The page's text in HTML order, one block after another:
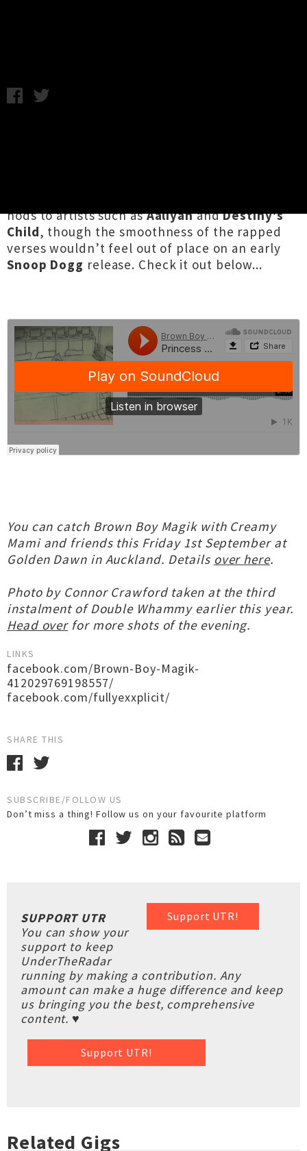
nods to artists such asAaliyahandDestiny’s
Child, though the smoothness of the rapped
verses wouldn’t feel out of place on an early
Snoop Dogg release. Check it out below...
You can catch Brown Boy Magik with Creamy
Mami and friends this Friday 1st September at
Golden Dawn in Auckland. Details over here.
Photo by Connor Crawford taken at the third
instalment of Double Whammy earlier this year.
Head overfor more shots of the evening.
LINKS
facebook.com/Brown-Boy-Magik-
412029769198557/
facebook.com/fullyexxplicit/
SHARE THIS
SUBSCRIBE/FOLLOW US
Don’t miss a thing! Follow us on your favourite platform
Support UTR!
SUPPORT UTR
You can show your
support to keep
UnderTheRadar
running by making a contribution. Any
amount can make a huge difference and keep
us bringing you the best, comprehensive
content. ♥
Support UTR!
Related Gigs